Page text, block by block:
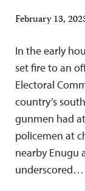
February 13,
In the early
set fire to an
Electoral
country’s
gunmen had
policemen at
nearby Enugu
underscored…